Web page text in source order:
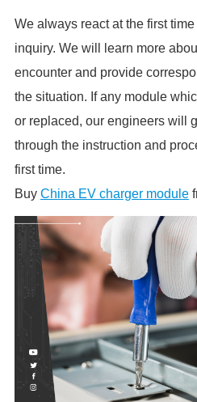
We always react at the first
inquiry. We will learn more
encounter and provide
the situation. If any module
or replaced, our engineers will
through the instruction and
first time.
Buy China EV charger module